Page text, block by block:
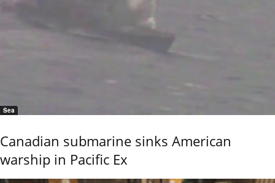
Sea
Canadian submarine sinks American
warship in Pacific Ex